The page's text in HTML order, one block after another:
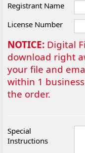
Registrant Name
License Number
NOTICE: Digital
download right
your file and
within 1
the order.
Special
Instructions